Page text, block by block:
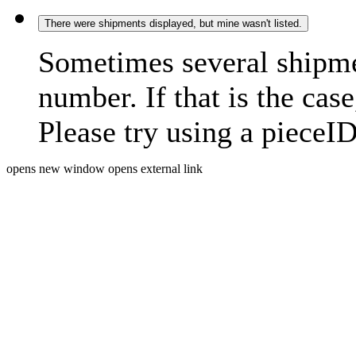
There were shipments displayed, but mine wasn't listed.
Sometimes several
number. If that is the
Please try using a
opens new window opens external link